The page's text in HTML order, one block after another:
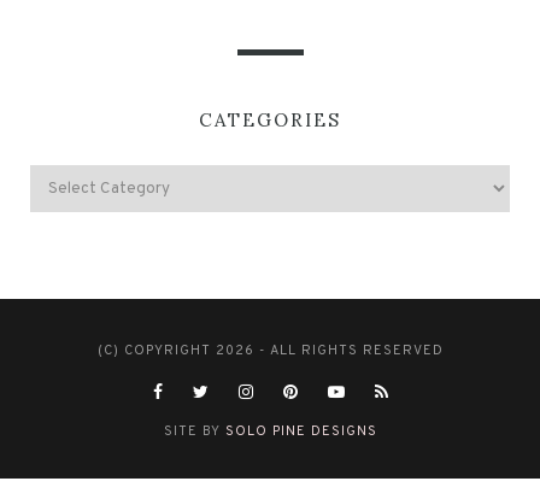
CATEGORIES
(C) COPYRIGHT 2026 - ALL RIGHTS RESERVED
SITE BY SOLO PINE DESIGNS